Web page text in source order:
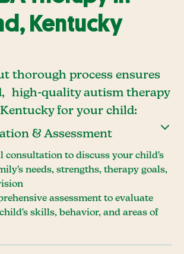
Kentucky
thorough process ensures
high-quality autism therapy
for your child:
& Assessment
consultation to discuss your child's
needs, strengths, therapy goals,
assessment to evaluate
skills, behavior, and areas of